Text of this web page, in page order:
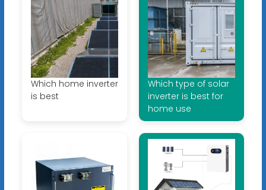
Which home inverter
is best
Which type of solar
inverter is best for
home use